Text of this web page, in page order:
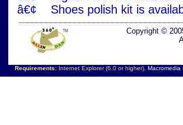
â€¢ Shoes polish kit is
Copyright ©
Requirements:Internet Explorer (6.0 or higher), Macromedia